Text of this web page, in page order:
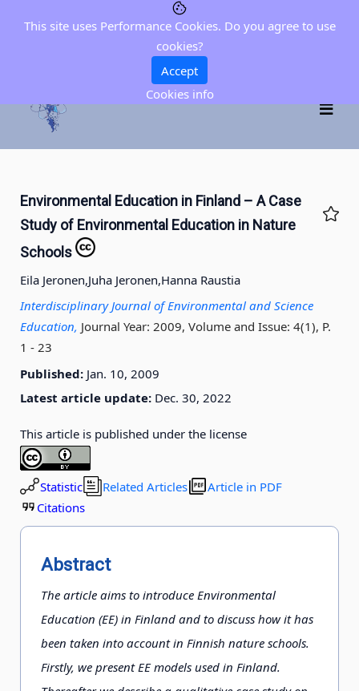
Environmental Education in Finland – A Case
Study of Environmental Education in Nature
Schools
Eila Jeronen,Juha Jeronen,Hanna Raustia
Interdisciplinary Journal of Environmental and Science
Education, Journal Year: 2009, Volume and Issue: 4(1), P.
1 - 23
Published: Jan. 10, 2009
Latest article update: Dec. 30, 2022
This article is published under the license
Statistic Related Articles
Article in PDF
Citations
Abstract
The article aims to introduce Environmental
Education (EE) in Finland and to discuss how it has
been taken into account in Finnish nature schools.
Firstly, we present EE models used in Finland.
This site uses Performance Cookies. Do you agree to use
cookies?
Accept
Cookies info